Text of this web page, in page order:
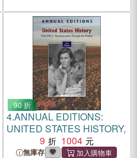
90 折
4.ANNUAL EDITIONS:
UNITED STATES HISTORY,
9
1004
無庫存